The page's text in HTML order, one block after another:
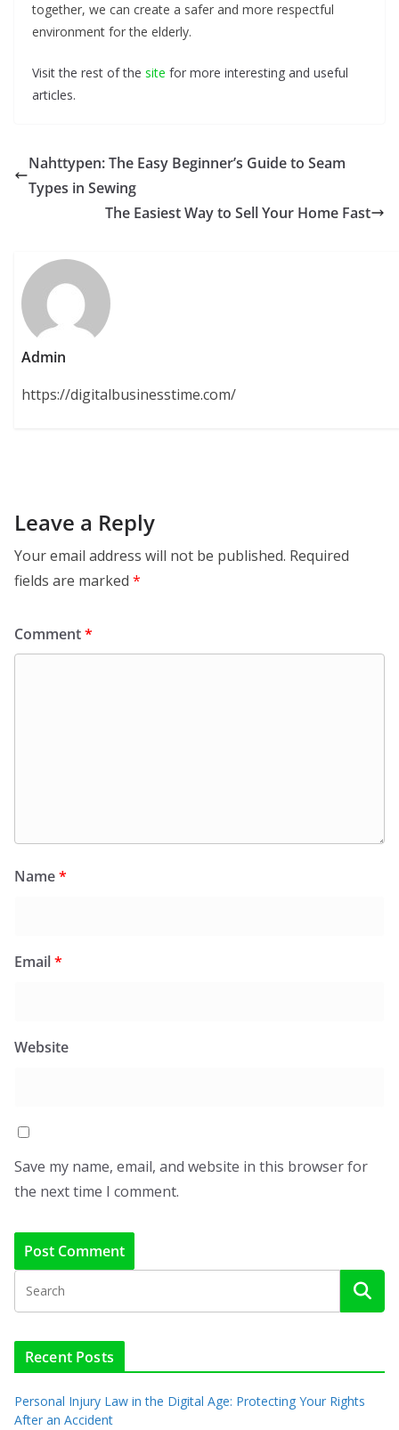
together, we can create a safer and more respectful
environment for the elderly.
Visit the rest of the site for more interesting and useful
articles.
Nahttypen: The Easy Beginner’s Guide to Seam
Types in Sewing
The Easiest Way to Sell Your Home Fast
Admin
https://digitalbusinesstime.com/
Leave a Reply
Your email address will not be published. Required
fields are marked *
Comment*
Name*
Email*
Website
Save my name, email, and website in this browser for
the next time I comment.
Recent Posts
Personal Injury Law in the Digital Age: Protecting Your Rights
After an Accident